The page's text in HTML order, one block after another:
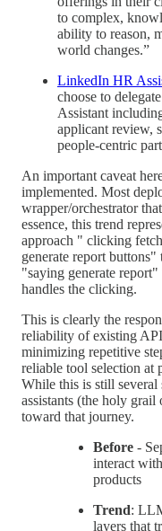
to complex,
ability to reason,
world changes.”
LinkedIn HR
choose to
Assistant
applicant review,
people-centric
An important caveat
implemented. Most
wrapper/orchestrator
essence, this trend
approach " clicking
generate report buttons"
"saying generate
handles the clicking.
This is clearly the
reliability of existing
minimizing repetitive
reliable tool selection at
While this is still several
assistants (the holy grail
toward that journey.
Before -
interact
products
Trend:
layers that